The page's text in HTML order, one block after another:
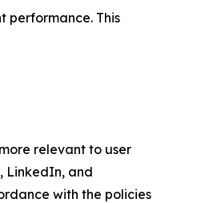
performance. This
relevant to user
LinkedIn, and
with the policies